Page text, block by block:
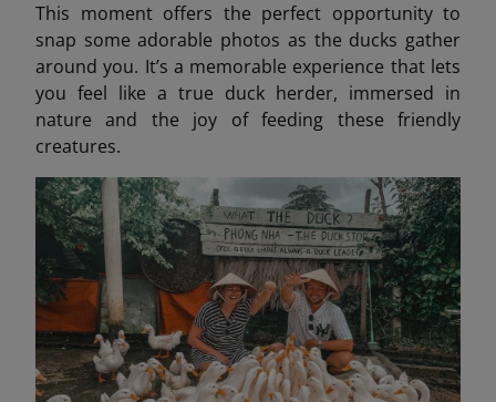
This moment offers the perfect opportunity to
snap some adorable photos as the ducks gather
around you. It’s a memorable experience that lets
you feel like a true duck herder, immersed in
nature and the joy of feeding these friendly
creatures.